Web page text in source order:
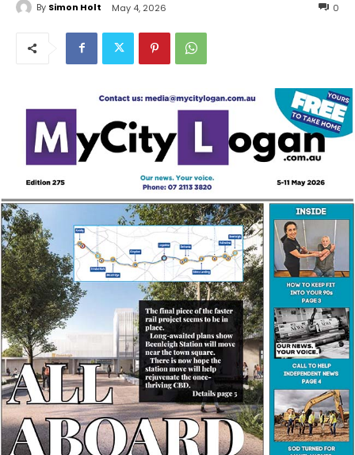
By Simon Holt May 4, 2026 0